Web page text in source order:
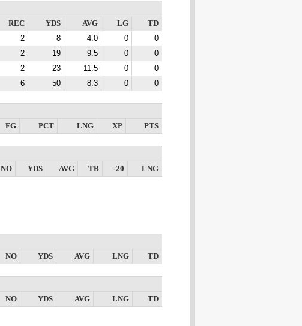
REC
YDS AVG LG
TD
2 8 4.0 0
0
2 19 9.5 0
0
2 23 11.5 0
0
6 50 8.3 0 0
FG
PCT LNG XP PTS
NO
YDS AVG TB -20 LNG
NO
YDS AVG LNG TD
NO
YDS AVG LNG TD